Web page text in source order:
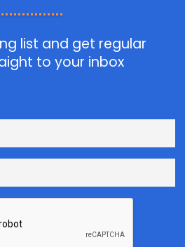
list and get regular
to your inbox